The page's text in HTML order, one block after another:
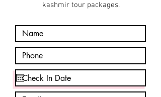
kashmir tour packages.